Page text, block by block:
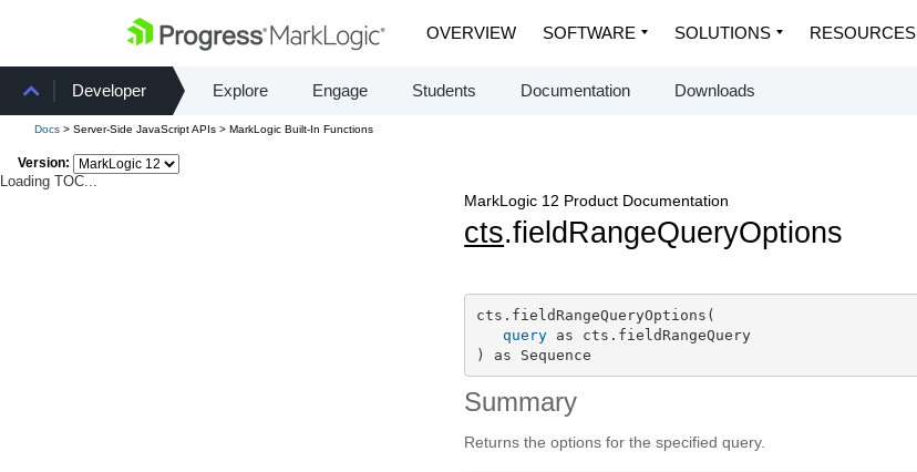
OVERVIEW SOFTWARE SOLUTIONS RESOURCES
Developer Explore Engage Students Documentation Downloads
Docs > Server-Side JavaScript APIs > MarkLogic Built-In Functions
Version:
Loading TOC...
MarkLogic 12 Product Documentation
cts.fieldRangeQueryOptions
cts.fieldRangeQueryOptions(
query as cts.fieldRangeQuery
) as Sequence
Summary
Returns the options for the specified query.